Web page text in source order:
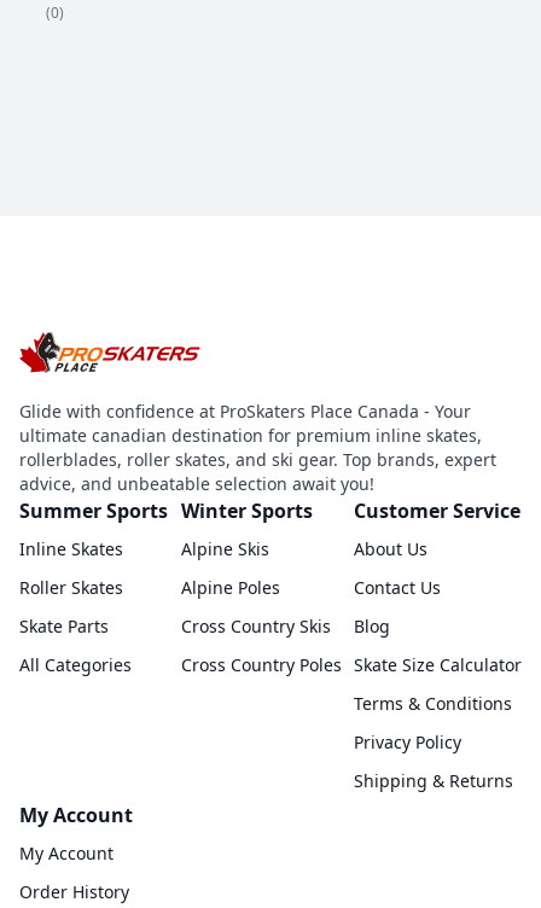
(0)
Glide with confidence at ProSkaters Place Canada - Your
ultimate canadian destination for premium inline skates,
rollerblades, roller skates, and ski gear. Top brands, expert
advice, and unbeatable selection await you!
Summer Sports
Inline Skates
Roller Skates
Skate Parts
All Categories
Winter Sports
Alpine Skis
Alpine Poles
Cross Country Skis
Cross Country Poles
Customer Service
About Us
Contact Us
Blog
Skate Size Calculator
Terms & Conditions
Privacy Policy
Shipping & Returns
My Account
My Account
Order History